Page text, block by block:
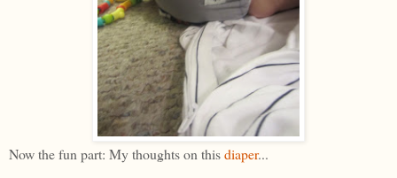
Now the fun part: My thoughts on thisdiaper...